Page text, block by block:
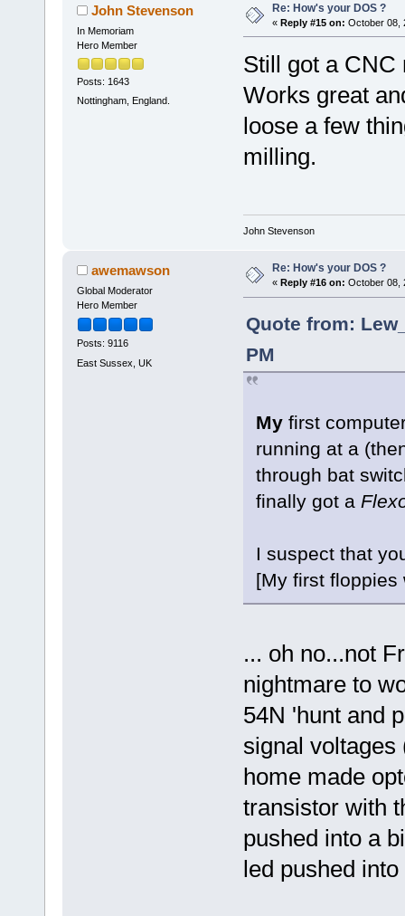
John Stevenson
In Memoriam
Hero Member
Posts: 1643
Nottingham, England.
Re: How's your DOS ?
« Reply #15 on: October 08,
Still got a CNC
Works great
loose a few
milling.
John Stevenson
awemawson
Global Moderator
Hero Member
Posts: 9116
East Sussex, UK
Re: How's your DOS ?
« Reply #16 on: October 08,
Quote from:
PM
Myfirst
running at a
through bat
finally got a
I suspect that
[My first floppies
... oh no...not
nightmare to
54N 'hunt and
signal voltages
home made
transistor with
pushed into a
led pushed